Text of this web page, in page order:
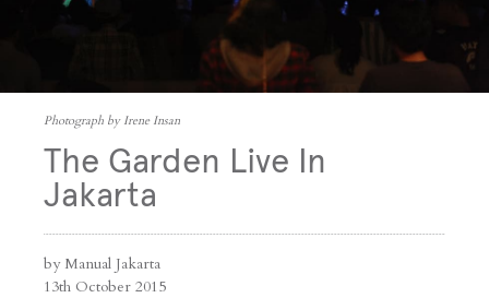
Photograph by Irene Insan
The Garden Live In
Jakarta
by Manual Jakarta
13th October 2015